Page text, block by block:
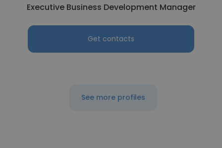
Executive Business Development Manager
Get contacts
See more profiles